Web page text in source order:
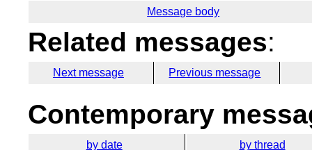
Message body
Related messages:
Next message Previous message
Contemporary
by date by thread